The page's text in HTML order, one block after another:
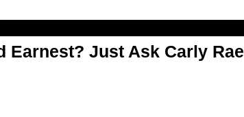
Earnest? Just Ask Carly Rae